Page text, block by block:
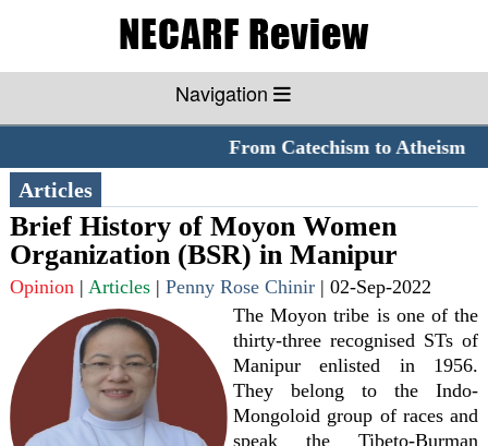
Navigation
From Catechism to Atheism
Articles
Brief History of Moyon Women
Organization (BSR) in Manipur
Opinion |Articles |Penny Rose Chinir |02-Sep-2022
The Moyon tribe is one of the
thirty-three recognised STs of
Manipur enlisted in 1956.
They belong to the Indo-
Mongoloid group of races and
speak the Tibeto-Burman